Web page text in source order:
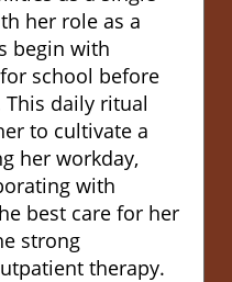
her role as a
begin with
school before
This daily ritual
to cultivate a
her workday,
with
best care for her
strong
therapy.